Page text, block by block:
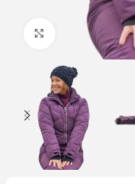
Click to enlarge